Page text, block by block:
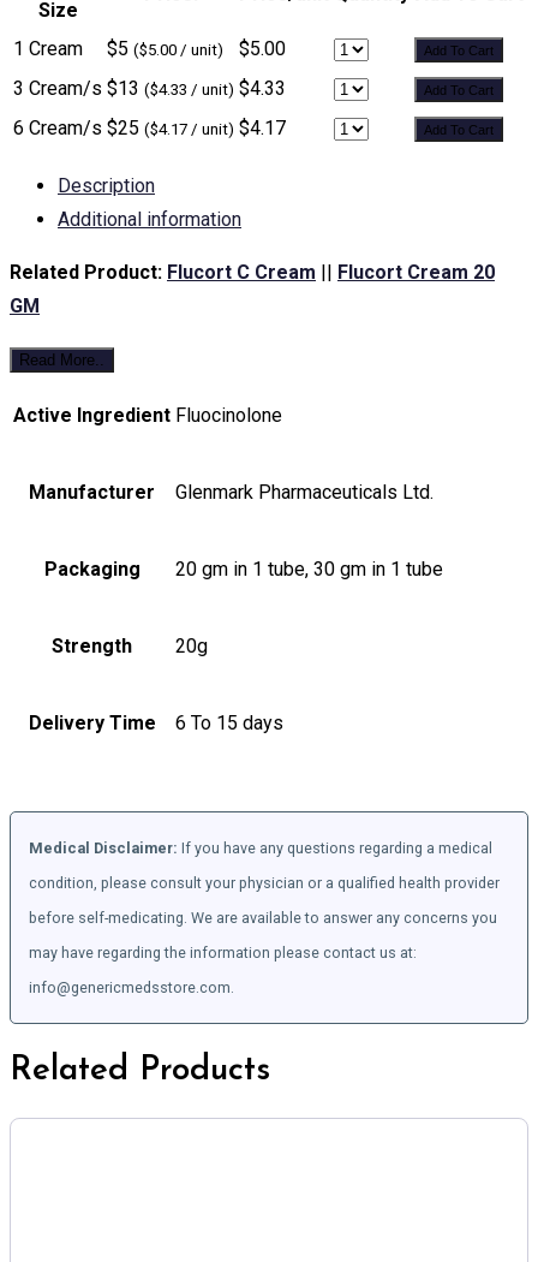
Size
1 Cream $5 ($5.00 / unit) $5.00 Add To Cart
3 Cream/s $13 ($4.33 / unit) $4.33 Add To Cart
6 Cream/s $25 ($4.17 / unit) $4.17 Add To Cart
Description
Additional information
Related Product: Flucort C Cream || Flucort Cream 20
GM
Read More..
Active Ingredient Fluocinolone
Manufacturer Glenmark Pharmaceuticals Ltd.
Packaging 20 gm in 1 tube, 30 gm in 1 tube
Strength 20g
Delivery Time 6 To 15 days
Medical Disclaimer: If you have any questions regarding a medical
condition, please consult your physician or a qualified health provider
before self-medicating. We are available to answer any concerns you
may have regarding the information please contact us at:
info@genericmedsstore.com.
Related Products